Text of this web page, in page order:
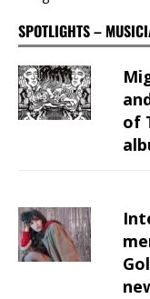
SPOTLIGHTS –
of